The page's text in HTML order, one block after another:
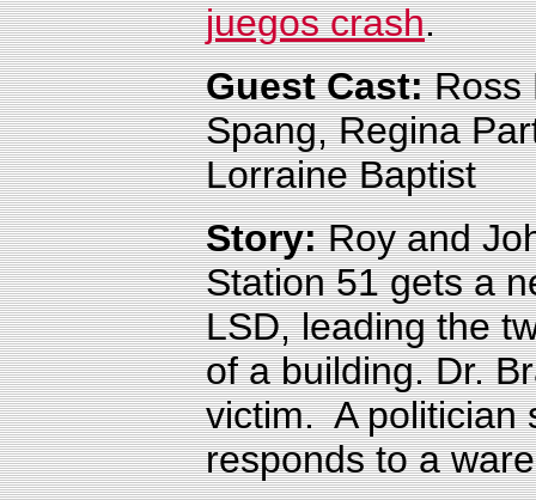
juegos crash.
Guest Cast:Ross
Spang, Regina
Lorraine Baptist
Story:Roy and
Station 51 gets a
LSD, leading the
of a building. Dr.
victim. A politician
responds to a